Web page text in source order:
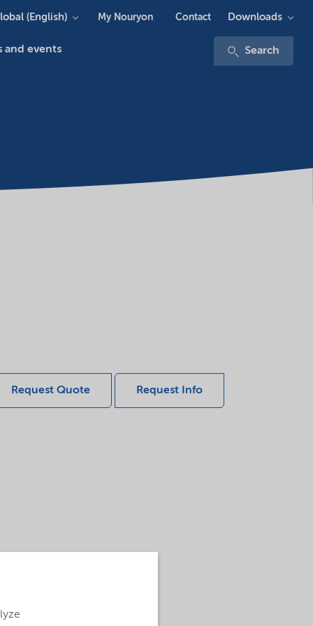
and events Search
(English) My Nouryon Contact Downloads
Request Quote Request Info